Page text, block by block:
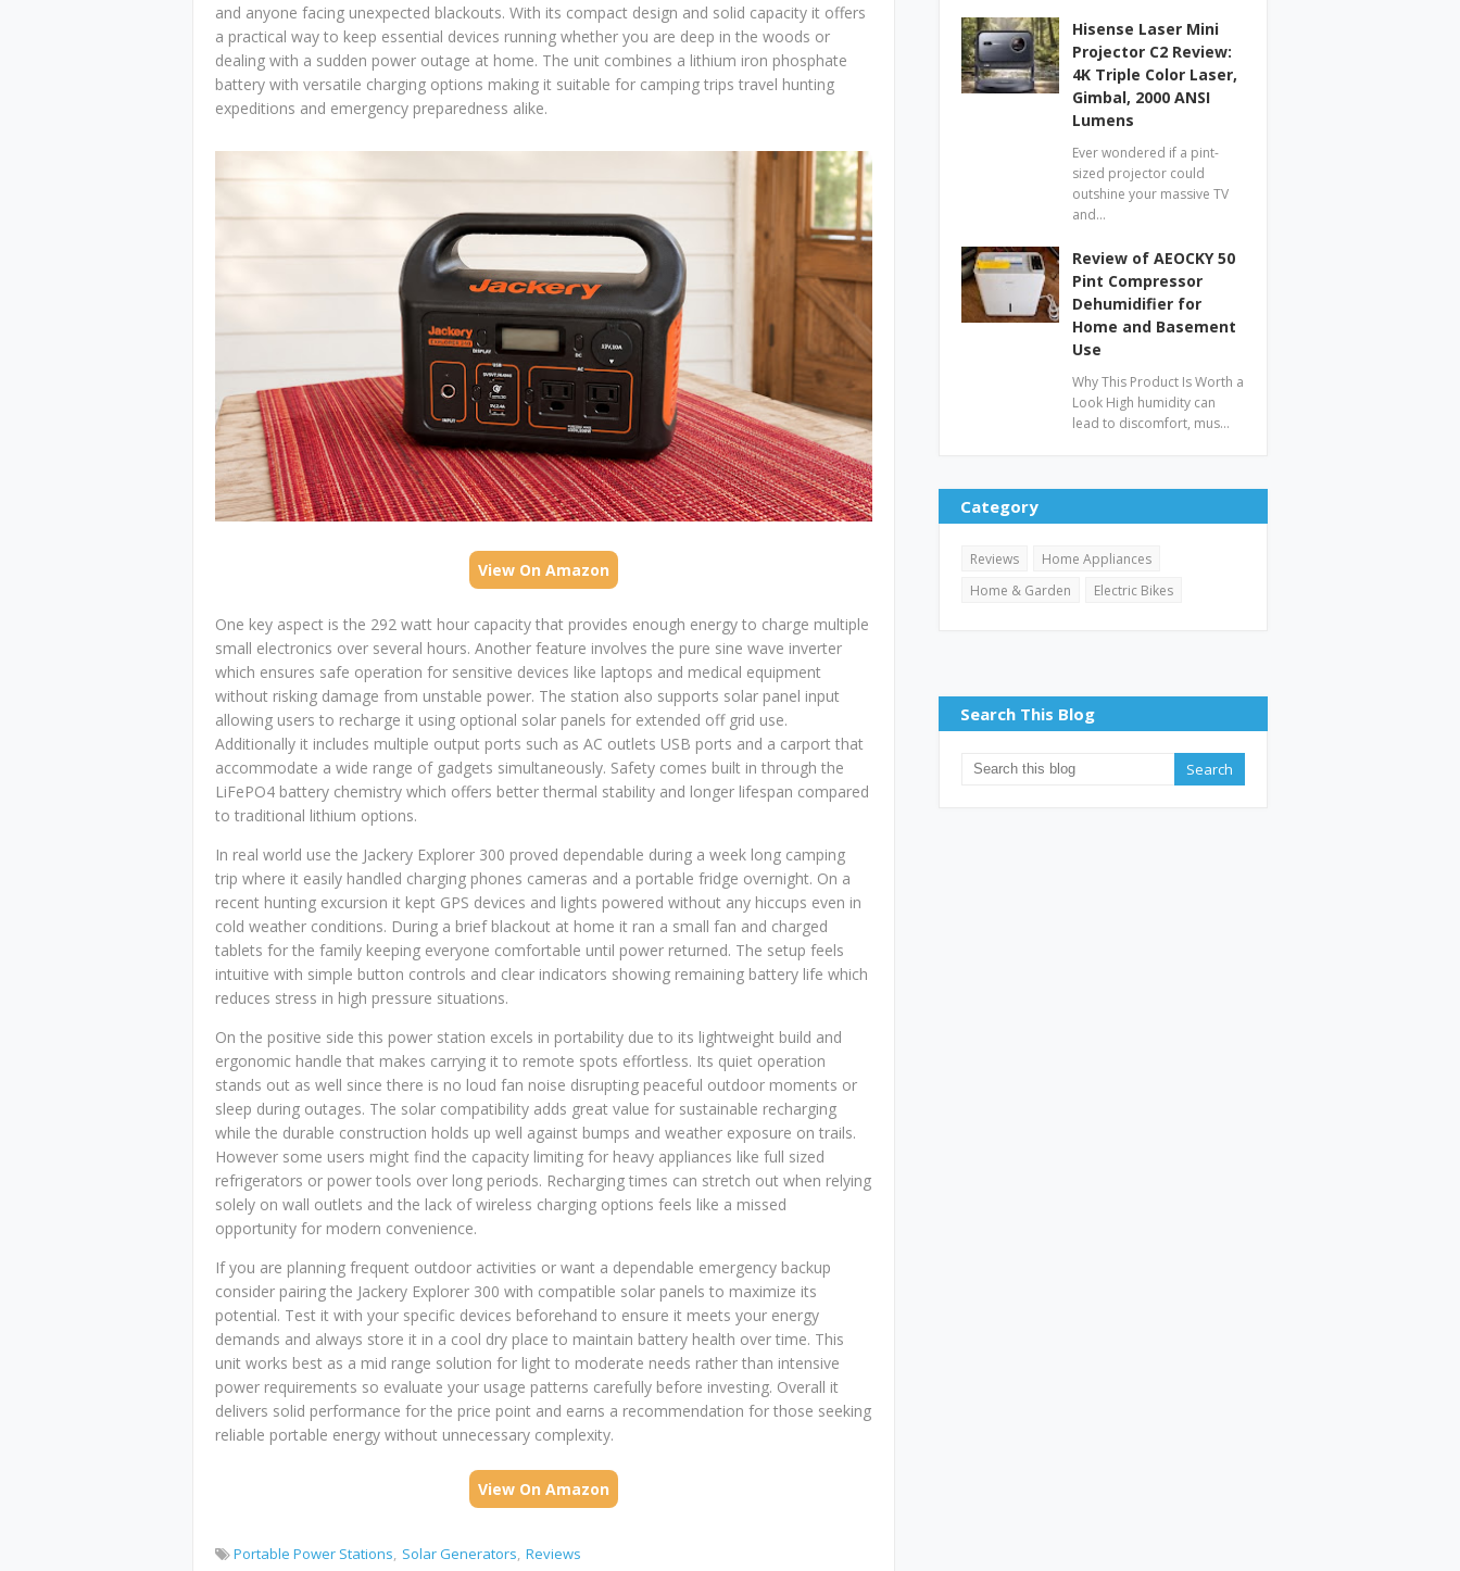
and anyone facing unexpected blackouts. With its compact design and solid capacity it offers
a practical way to keep essential devices running whether you are deep in the woods or
dealing with a sudden power outage at home. The unit combines a lithium iron phosphate
battery with versatile charging options making it suitable for camping trips travel hunting
expeditions and emergency preparedness alike.
View On Amazon
One key aspect is the 292 watt hour capacity that provides enough energy to charge multiple
small electronics over several hours. Another feature involves the pure sine wave inverter
which ensures safe operation for sensitive devices like laptops and medical equipment
without risking damage from unstable power. The station also supports solar panel input
allowing users to recharge it using optional solar panels for extended off grid use.
Additionally it includes multiple output ports such as AC outlets USB ports and a carport that
accommodate a wide range of gadgets simultaneously. Safety comes built in through the
LiFePO4 battery chemistry which offers better thermal stability and longer lifespan compared
to traditional lithium options.
In real world use the Jackery Explorer 300 proved dependable during a week long camping
trip where it easily handled charging phones cameras and a portable fridge overnight. On a
recent hunting excursion it kept GPS devices and lights powered without any hiccups even in
cold weather conditions. During a brief blackout at home it ran a small fan and charged
tablets for the family keeping everyone comfortable until power returned. The setup feels
intuitive with simple button controls and clear indicators showing remaining battery life which
reduces stress in high pressure situations.
On the positive side this power station excels in portability due to its lightweight build and
ergonomic handle that makes carrying it to remote spots effortless. Its quiet operation
stands out as well since there is no loud fan noise disrupting peaceful outdoor moments or
sleep during outages. The solar compatibility adds great value for sustainable recharging
while the durable construction holds up well against bumps and weather exposure on trails.
However some users might find the capacity limiting for heavy appliances like full sized
refrigerators or power tools over long periods. Recharging times can stretch out when relying
solely on wall outlets and the lack of wireless charging options feels like a missed
opportunity for modern convenience.
If you are planning frequent outdoor activities or want a dependable emergency backup
consider pairing the Jackery Explorer 300 with compatible solar panels to maximize its
potential. Test it with your specific devices beforehand to ensure it meets your energy
demands and always store it in a cool dry place to maintain battery health over time. This
unit works best as a mid range solution for light to moderate needs rather than intensive
power requirements so evaluate your usage patterns carefully before investing. Overall it
delivers solid performance for the price point and earns a recommendation for those seeking
reliable portable energy without unnecessary complexity.
View On Amazon
Portable Power Stations Solar Generators Reviews
Hisense Laser Mini
Projector C2 Review:
4K Triple Color Laser,
Gimbal, 2000 ANSI
Lumens
Ever wondered if a pint-
sized projector could
outshine your massive TV
and…
Review of AEOCKY 50
Pint Compressor
Dehumidifier for
Home and Basement
Use
Why This Product Is Worth a
Look High humidity can
lead to discomfort, mus…
Category
Reviews
Home Appliances
Home & Garden
Electric Bikes
Search This Blog